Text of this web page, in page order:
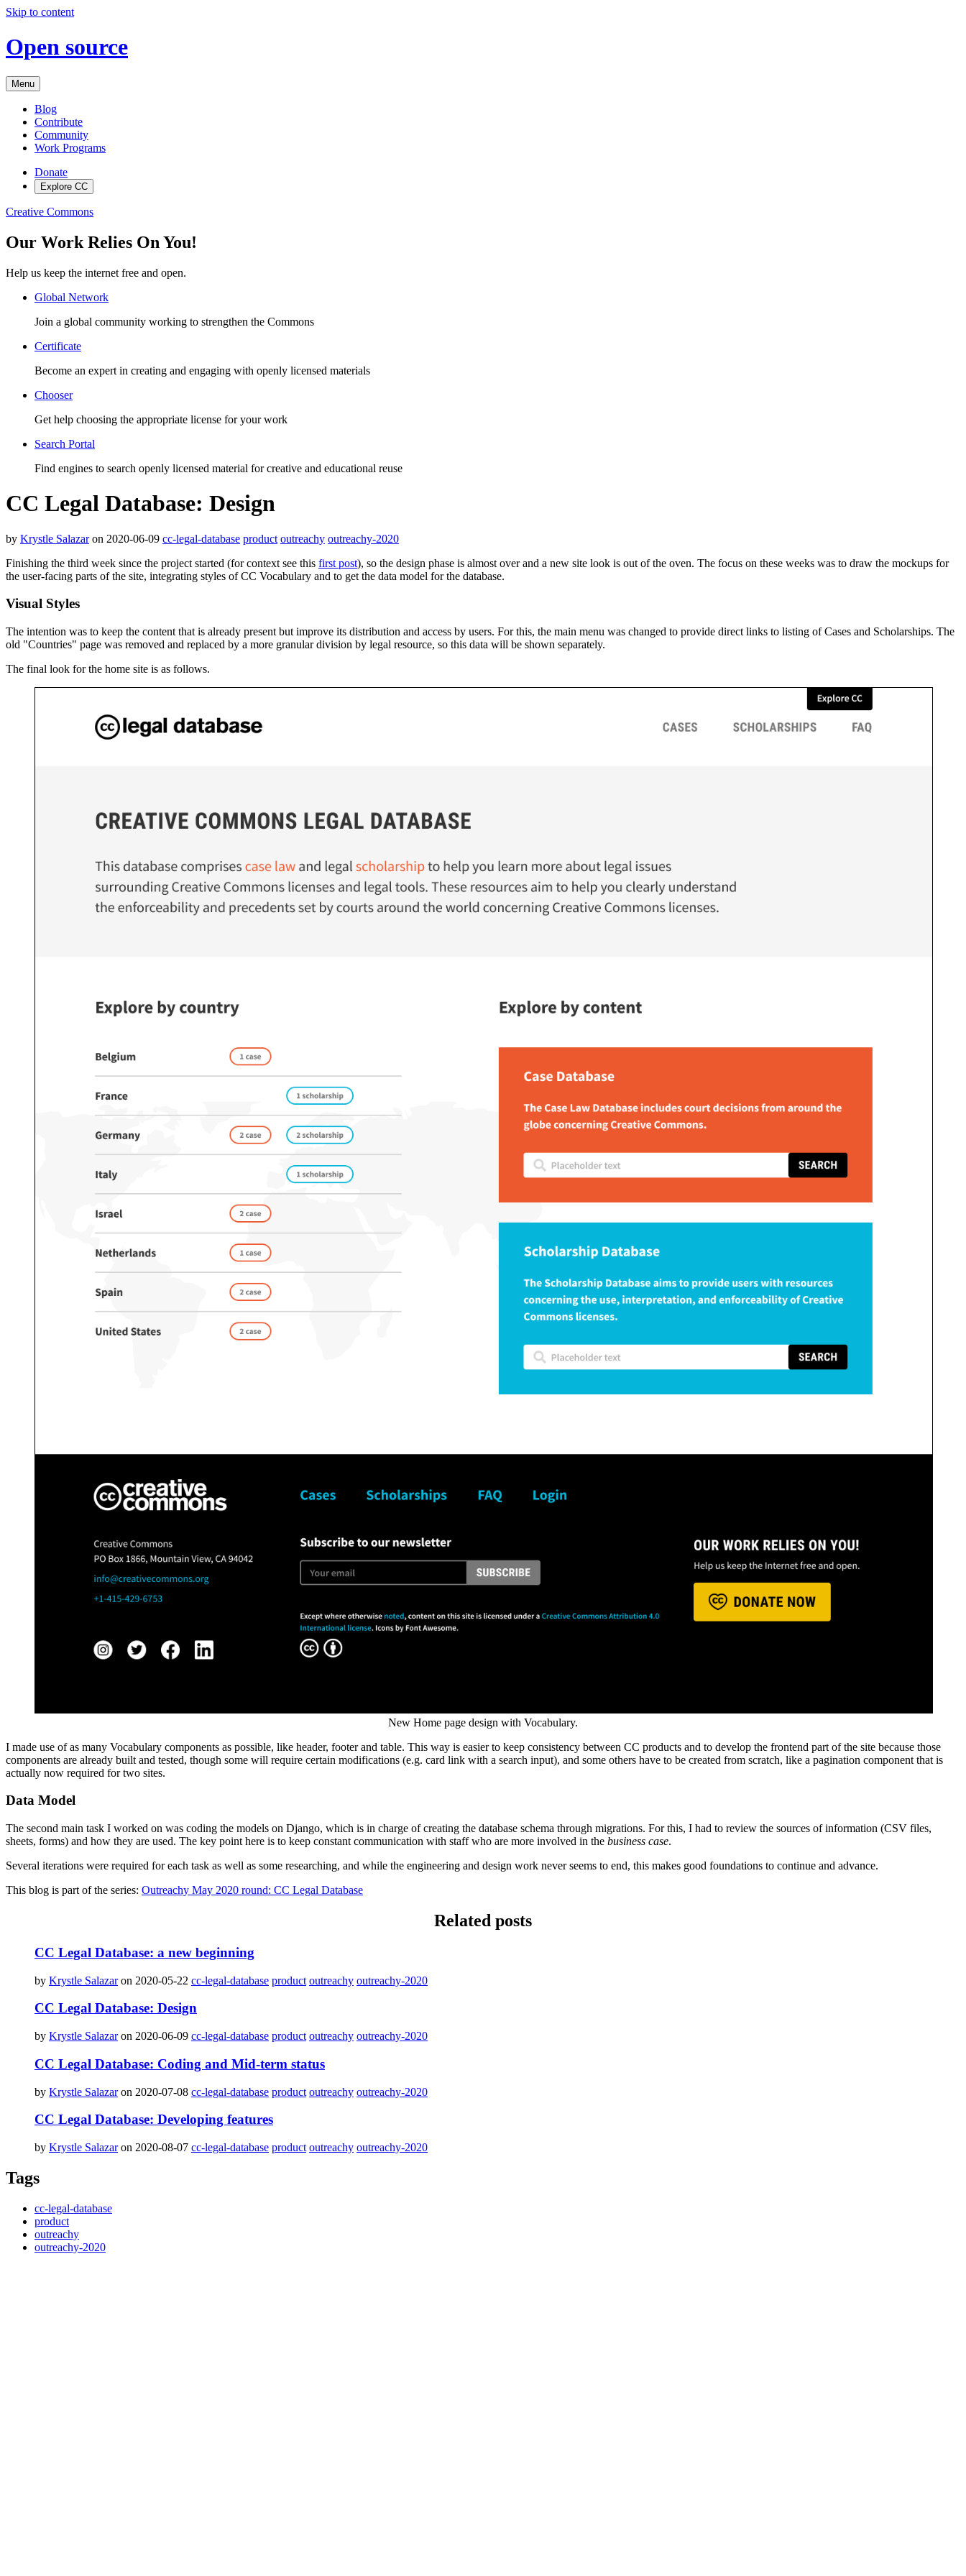
Skip to content
Open source
Menu
Blog
Contribute
Community
Work Programs
Donate
Explore CC
Creative Commons
Our Work Relies On You!
Help us keep the internet free and open.
Global Network
Join a global community working to strengthen the Commons
Certificate
Become an expert in creating and engaging with openly licensed materials
Chooser
Get help choosing the appropriate license for your work
Search Portal
Find engines to search openly licensed material for creative and educational reuse
CC Legal Database: Design
by Krystle Salazaron 2020-06-09 cc-legal-database product outreachy outreachy-2020
Finishing the third week since the project started (for context see this first post), so the design phase is almost over and a new site look is out of the oven. The focus on these weeks was to draw the mockups for
the user-facing parts of the site, integrating styles of CC Vocabulary and to get the data model for the database.
Visual Styles
The intention was to keep the content that is already present but improve its distribution and access by users. For this, the main menu was changed to provide direct links to listing of Cases and Scholarships. The
old "Countries" page was removed and replaced by a more granular division by legal resource, so this data will be shown separately.
The final look for the home site is as follows.
New Home page design with Vocabulary.
I made use of as many Vocabulary components as possible, like header, footer and table. This way is easier to keep consistency between CC products and to develop the frontend part of the site because those
components are already built and tested, though some will require certain modifications (e.g. card link with a search input), and some others have to be created from scratch, like a pagination component that is
actually now required for two sites.
Data Model
The second main task I worked on was coding the models on Django, which is in charge of creating the database schema through migrations. For this, I had to review the sources of information (CSV files,
sheets, forms) and how they are used. The key point here is to keep constant communication with staff who are more involved in the business case.
Several iterations were required for each task as well as some researching, and while the engineering and design work never seems to end, this makes good foundations to continue and advance.
This blog is part of the series: Outreachy May 2020 round: CC Legal Database
Related posts
CC Legal Database: a new beginning
by Krystle Salazaron 2020-05-22 cc-legal-database product outreachy outreachy-2020
CC Legal Database: Design
by Krystle Salazaron 2020-06-09 cc-legal-database product outreachy outreachy-2020
CC Legal Database: Coding and Mid-term status
by Krystle Salazaron 2020-07-08 cc-legal-database product outreachy outreachy-2020
CC Legal Database: Developing features
by Krystle Salazaron 2020-08-07 cc-legal-database product outreachy outreachy-2020
Tags
cc-legal-database
product
outreachy
outreachy-2020